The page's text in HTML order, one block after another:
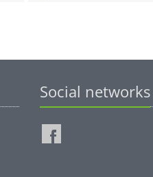
Social networks